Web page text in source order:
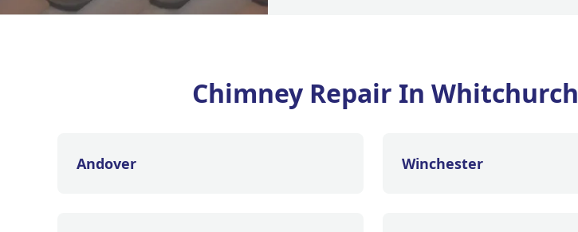
Chimney Repair In Whitchurch
Andover Winchester